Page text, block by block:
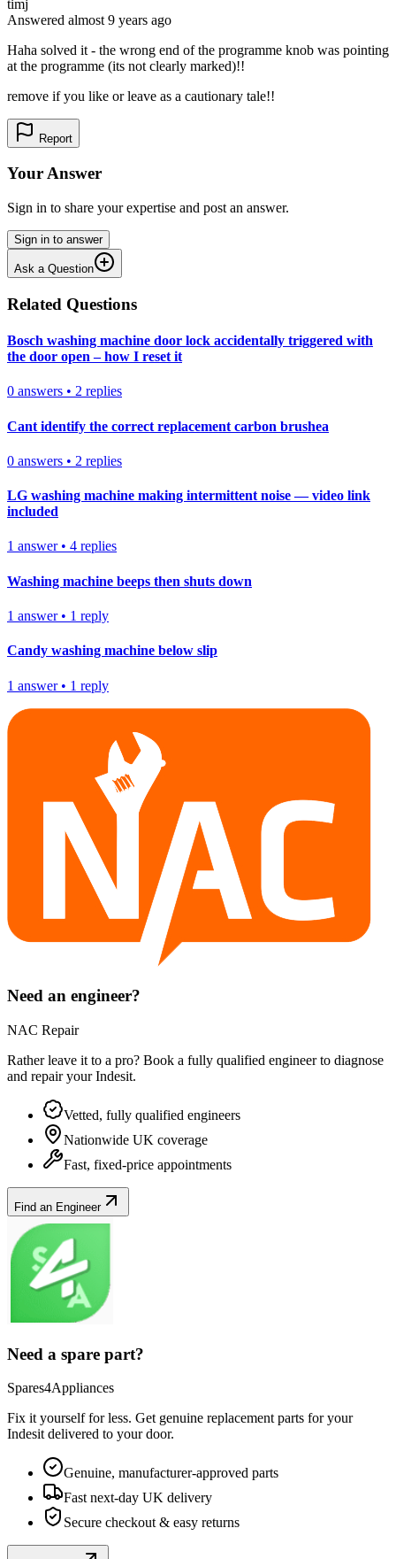
timj
Answered almost 9 years ago
Haha solved it - the wrong end of the programme knob was pointing
at the programme (its not clearly marked)!!
remove if you like or leave as a cautionary tale!!
Report
Your Answer
Sign in to share your expertise and post an answer.
Sign in to answer
Ask a Question
Related Questions
Bosch washing machine door lock accidentally triggered with
the door open – how I reset it
0 answers • 2 replies
Cant identify the correct replacement carbon brushea
0 answers • 2 replies
LG washing machine making intermittent noise — video link
included
1 answer• 4 replies
Washing machine beeps then shuts down
1 answer• 1 reply
Candy washing machine below slip
1 answer• 1 reply
Need an engineer?
NAC Repair
Rather leave it to a pro? Book a fully qualified engineer to diagnose
and repair yourIndesit.
Vetted, fully qualified engineers
Nationwide UK coverage
Fast, fixed-price appointments
Find an Engineer
Need a spare part?
Spares4Appliances
Fix it yourself for less. Get genuine replacement parts for your
Indesit delivered to your door.
Genuine, manufacturer-approved parts
Fast next-day UK delivery
Secure checkout & easy returns